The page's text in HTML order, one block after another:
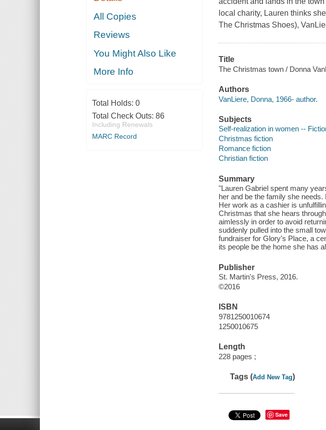
All Copies
Reviews
You Might Also Like
More Info
Total Holds: 0
Total Check Outs: 86
Including Renewals
MARC Record
local charity, Lauren thinks
The Christmas Shoes),
Title
The Christmas town / Donna
Authors
VanLiere, Donna, 1966- author.
Subjects
Self-realization in women --
Christmas fiction
Romance fiction
Christian fiction
Summary
"Lauren Gabriel spent many
her and be the family she
Her work as a cashier is
Christmas that she hears
aimlessly in order to avoid
suddenly pulled into the small
fundraiser for Glory's Place, a
its people be the home she has
Publisher
St. Martin's Press, 2016.
©2016
ISBN
9781250010674
1250010675
Length
228 pages ;
Tags (Add New Tag)
Save